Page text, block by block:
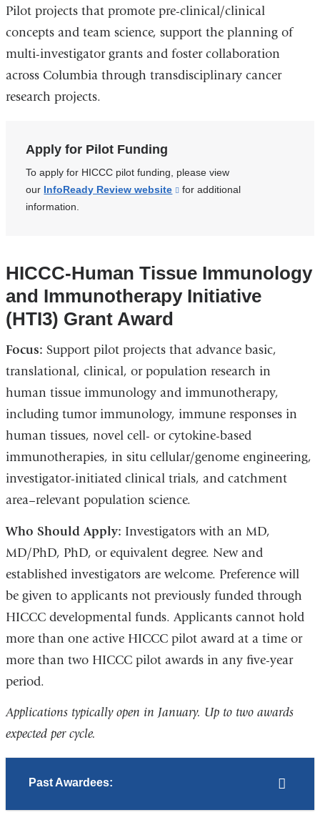
Pilot projects that promote pre-clinical/clinical
concepts and team science, support the planning of
multi-investigator grants and foster collaboration
across Columbia through transdisciplinary cancer
research projects.
Apply for Pilot Funding
To apply for HICCC pilot funding, please view
our InfoReady Review website
(link
in
a
for additional
information.
HICCC-Human Tissue Immunology
and Immunotherapy Initiative
(HTI3) Grant Award
Focus: Support pilot projects that advance basic,
translational, clinical, or population research in
human tissue immunology and immunotherapy,
including tumor immunology, immune responses in
human tissues, novel cell- or cytokine-based
immunotherapies, in situ cellular/genome engineering,
investigator-initiated clinical trials, and catchment
area–relevant population science.
Who Should Apply: Investigators with an MD,
MD/PhD, PhD, or equivalent degree. New and
established investigators are welcome. Preference will
be given to applicants not previously funded through
HICCC developmental funds. Applicants cannot hold
more than one active HICCC pilot award at a time or
more than two HICCC pilot awards in any five-year
period.
Applications typically open in January. Up to two awards
expected per cycle.
Past Awardees: